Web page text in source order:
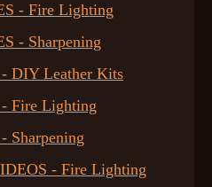
- Fire Lighting
- Sharpening
DIY Leather Kits
Fire Lighting
Sharpening
- Fire Lighting